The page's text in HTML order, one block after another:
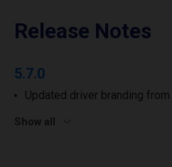
Release Notes
5.7.0
Updated driver branding
Show all